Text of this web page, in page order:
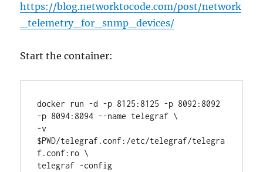
https://blog.networktocode.com/post/network
_telemetry_for_snmp_devices/
Start the container:
docker run -d -p 8125:8125 -p 8092:8092
-p 8094:8094 --name telegraf \
-v
$PWD/telegraf.conf:/etc/telegraf/telegra
f.conf:ro \
telegraf -config